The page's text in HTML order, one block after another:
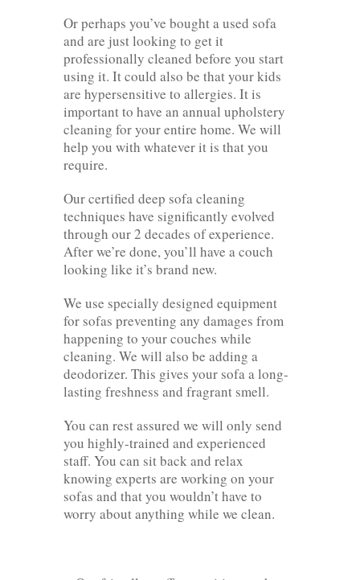
Or perhaps you’ve bought a used sofa
and are just looking to get it
professionally cleaned before you start
using it. It could also be that your kids
are hypersensitive to allergies. It is
important to have an annual upholstery
cleaning for your entire home. We will
help you with whatever it is that you
require.
Our certified deep sofa cleaning
techniques have significantly evolved
through our 2 decades of experience.
After we’re done, you’ll have a couch
looking like it’s brand new.
We use specially designed equipment
for sofas preventing any damages from
happening to your couches while
cleaning. We will also be adding a
deodorizer. This gives your sofa a long-
lasting freshness and fragrant smell.
You can rest assured we will only send
you highly-trained and experienced
staff. You can sit back and relax
knowing experts are working on your
sofas and that you wouldn’t have to
worry about anything while we clean.